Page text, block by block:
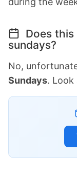
Does
sundays?
No,
Sundays. Look